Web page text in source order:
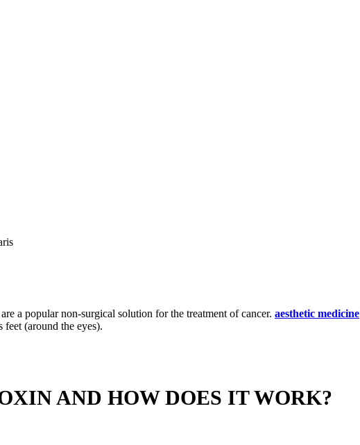
a popular non-surgical solution for the treatment of cancer. aesthetic medicine
(around the eyes).
AND HOW DOES IT WORK?